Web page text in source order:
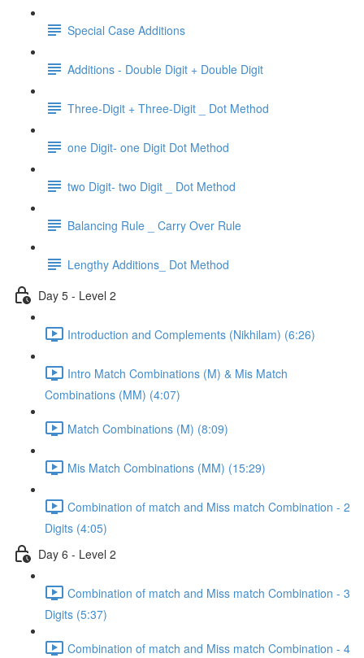
Special Case Additions
Additions - Double Digit + Double Digit
Three-Digit + Three-Digit _ Dot Method
one Digit- one Digit Dot Method
two Digit- two Digit _ Dot Method
Balancing Rule _ Carry Over Rule
Lengthy Additions_ Dot Method
Day 5 - Level 2
Introduction and Complements (Nikhilam) (6:26)
Intro Match Combinations (M) & Mis Match
Combinations (MM) (4:07)
Match Combinations (M) (8:09)
Mis Match Combinations (MM) (15:29)
Combination of match and Miss match Combination - 2
Digits (4:05)
Day 6 - Level 2
Combination of match and Miss match Combination - 3
Digits (5:37)
Combination of match and Miss match Combination - 4